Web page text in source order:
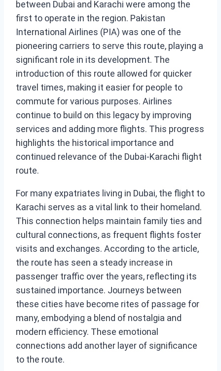
between Dubai and Karachi were among the
first to operate in the region. Pakistan
International Airlines (PIA) was one of the
pioneering carriers to serve this route, playing a
significant role in its development. The
introduction of this route allowed for quicker
travel times, making it easier for people to
commute for various purposes. Airlines
continue to build on this legacy by improving
services and adding more flights. This progress
highlights the historical importance and
continued relevance of the Dubai-Karachi flight
route.
For many expatriates living in Dubai, the flight to
Karachi serves as a vital link to their homeland.
This connection helps maintain family ties and
cultural connections, as frequent flights foster
visits and exchanges. According to the article,
the route has seen a steady increase in
passenger traffic over the years, reflecting its
sustained importance. Journeys between
these cities have become rites of passage for
many, embodying a blend of nostalgia and
modern efficiency. These emotional
connections add another layer of significance
to the route.